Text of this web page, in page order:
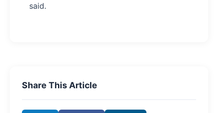
said.
Share This Article